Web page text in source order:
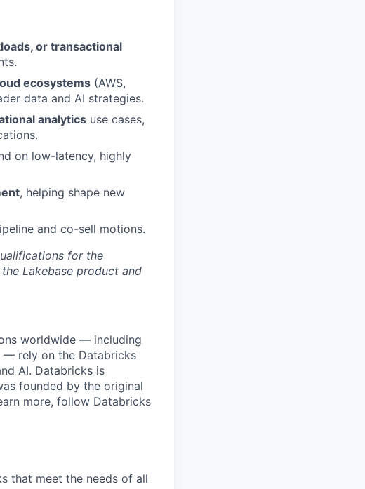
or transactional
ecosystems (AWS,
data and AI strategies.
analytics use cases,
on low-latency, highly
, helping shape new
and co-sell motions.
for the
Lakebase product and
worldwide — including
— rely on the Databricks
AI. Databricks is
founded by the original
more, follow Databricks
that meet the needs of all